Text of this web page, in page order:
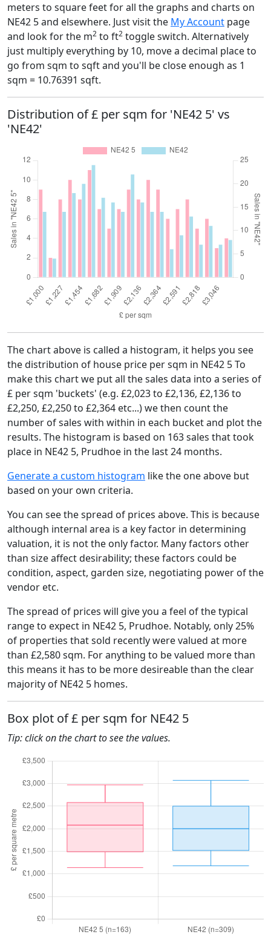
meters to square feet for all the graphs and charts on
NE42 5 and elsewhere. Just visit the My Account page
and look for the m2 to ft2 toggle switch. Alternatively
just multiply everything by 10, move a decimal place to
go from sqm to sqft and you'll be close enough as 1
sqm = 10.76391 sqft.
Distribution of £ per sqm for 'NE42 5' vs
'NE42'
The chart above is called a histogram, it helps you see
the distribution of house price per sqm in NE42 5 To
make this chart we put all the sales data into a series of
£ per sqm 'buckets' (e.g. £2,023 to £2,136, £2,136 to
£2,250, £2,250 to £2,364 etc...) we then count the
number of sales with within in each bucket and plot the
results. The histogram is based on 163 sales that took
place in NE42 5, Prudhoe in the last 24 months.
Generate a custom histogram like the one above but
based on your own criteria.
You can see the spread of prices above. This is because
although internal area is a key factor in determining
valuation, it is not the only factor. Many factors other
than size affect desirability; these factors could be
condition, aspect, garden size, negotiating power of the
vendor etc.
The spread of prices will give you a feel of the typical
range to expect in NE42 5, Prudhoe. Notably, only 25%
of properties that sold recently were valued at more
than £2,580 sqm. For anything to be valued more than
this means it has to be more desireable than the clear
majority of NE42 5 homes.
Box plot of £ per sqm for NE42 5
Tip: click on the chart to see the values.